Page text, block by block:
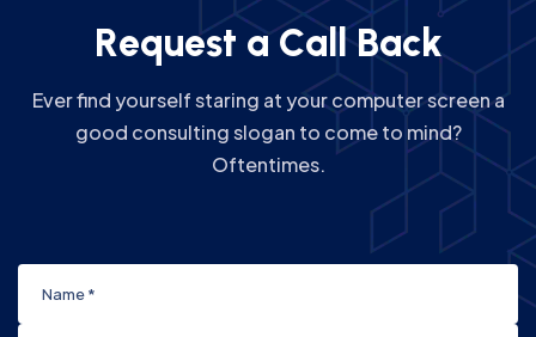
Request a Call Back
Ever find yourself staring at your computer screen a
good consulting slogan to come to mind?
Oftentimes.